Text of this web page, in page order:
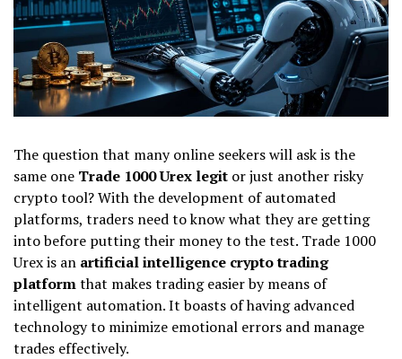
The question that many online seekers will ask is the
same one Trade 1000 Urex legit or just another risky
crypto tool? With the development of automated
platforms, traders need to know what they are getting
into before putting their money to the test. Trade 1000
Urex is an artificial intelligence crypto trading
platformthat makes trading easier by means of
intelligent automation. It boasts of having advanced
technology to minimize emotional errors and manage
trades effectively.